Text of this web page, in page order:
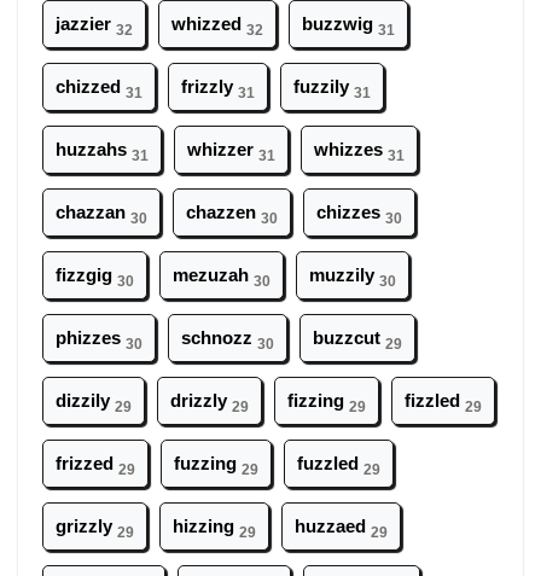
jazzier 32 whizzed 32 buzzwig 31
chizzed 31 frizzly 31 fuzzily 31
huzzahs 31 whizzer 31 whizzes 31
chazzan 30 chazzen 30 chizzes 30
fizzgig 30 mezuzah 30 muzzily 30
phizzes 30 schnozz 30 buzzcut 29
dizzily 29 drizzly 29 fizzing 29 fizzled 29
frizzed 29 fuzzing 29 fuzzled 29
grizzly 29 hizzing 29 huzzaed 29